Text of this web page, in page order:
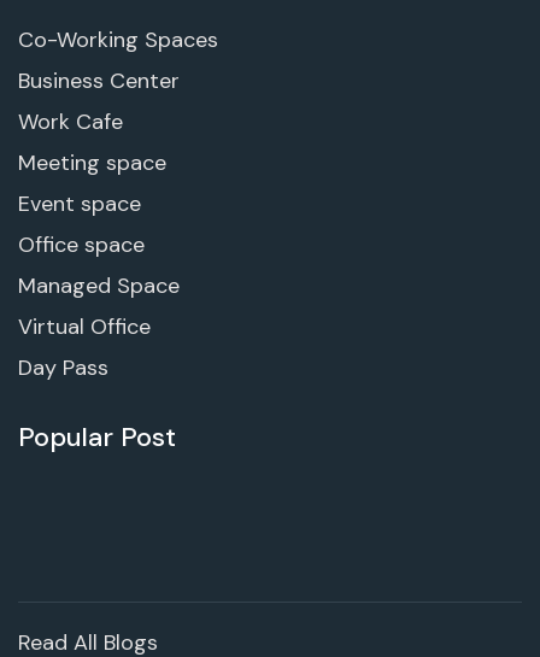
Co-Working Spaces
Business Center
Work Cafe
Meeting space
Event space
Office space
Managed Space
Virtual Office
Day Pass
Popular Post
Read All Blogs